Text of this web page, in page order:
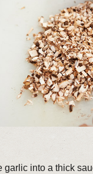
garlic into a thick